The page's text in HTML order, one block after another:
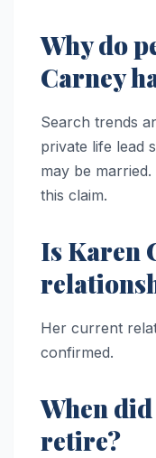
Why do
Carney
Search trends
private life lead
may be
this claim.
Is Karen
Her current
confirmed.
When
retire?